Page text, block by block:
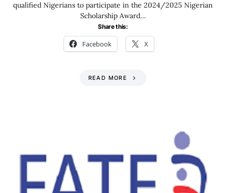
qualified Nigerians to participate in the 2024/2025 Nigerian
Scholarship Award…
Share this:
Facebook X
READ MORE